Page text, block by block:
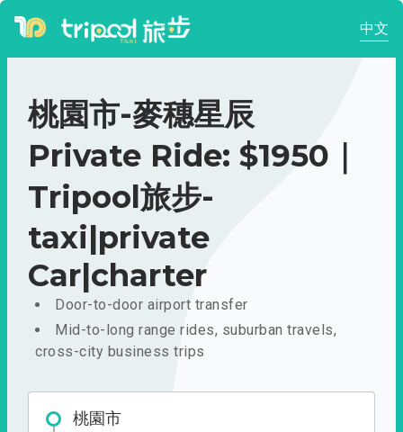
中文
桃園市-麥穗星辰
Private Ride: $1950｜
Tripool旅步-
taxi|private
Car|charter
Door-to-door airport transfer
Mid-to-long range rides, suburban travels,
cross-city business trips
桃園市